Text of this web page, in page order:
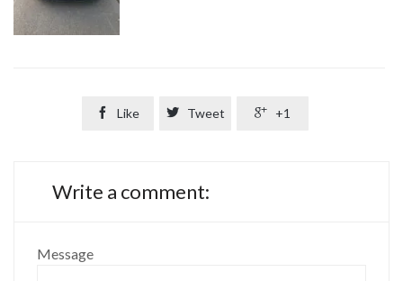
 Like  Tweet  +1
Write a comment:
Message